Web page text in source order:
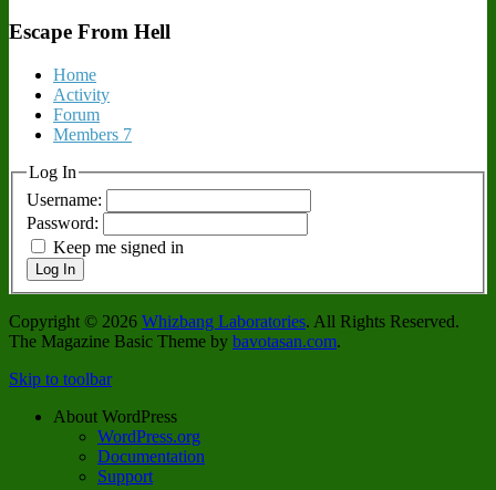
Escape From Hell
Home
Activity
Forum
Members 7
Log In
Username:
Password:
Keep me signed in
Log In
Copyright © 2026 Whizbang Laboratories. All Rights Reserved.
The Magazine Basic Theme by bavotasan.com.
Skip to toolbar
About WordPress
WordPress.org
Documentation
Support